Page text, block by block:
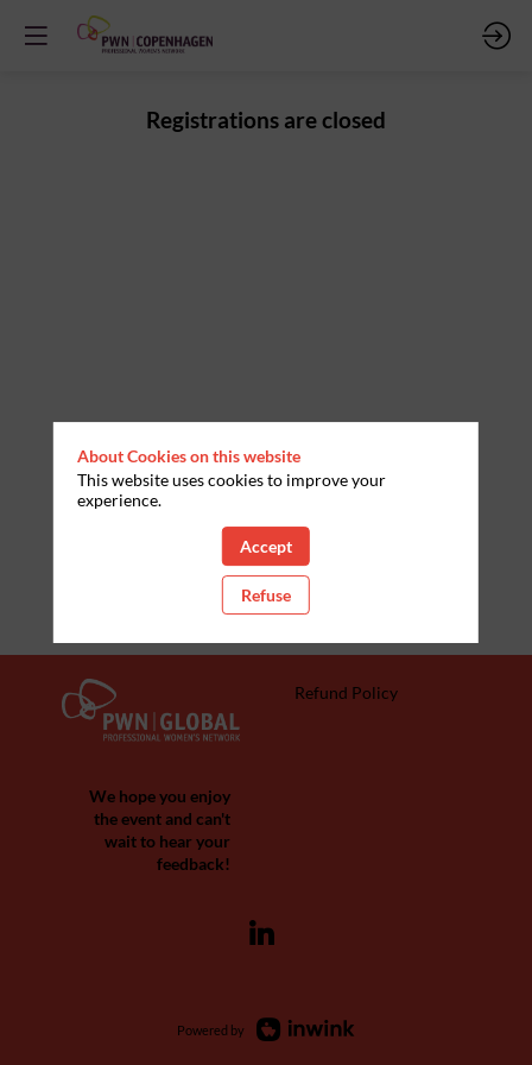
Registrations are closed
We hope you enjoy
the event and can't
wait to hear your
feedback!
Refund Policy
Powered by
About Cookies on this website
This website uses cookies to improve your
experience.
Accept
Refuse